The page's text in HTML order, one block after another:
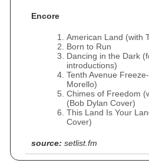
Encore
American Land (with
Born to Run
Dancing in the Dark
introductions)
Tenth Avenue
Morello)
Chimes of Freedom
(Bob Dylan Cover)
This Land Is Your
Cover)
source: setlist.fm